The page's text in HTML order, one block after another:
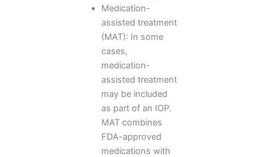
Medication-
assisted treatment
(MAT): In some
cases,
medication-
assisted treatment
may be included
as part of an IOP.
MAT combines
FDA-approved
medications with